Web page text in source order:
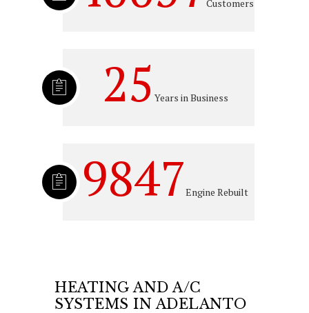
Customers
25 Years in Business
9847Engine Rebuilt
HEATING AND A/C
SYSTEMS IN ADELANTO